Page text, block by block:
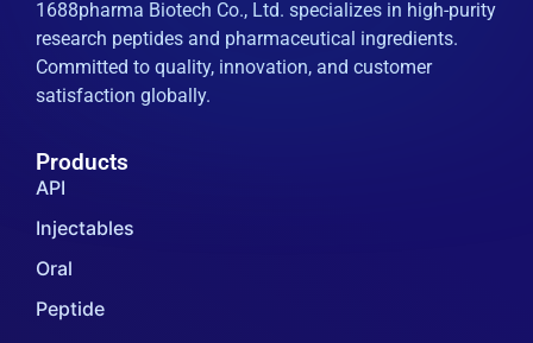
1688pharma Biotech Co., Ltd. specializes in high-purity
research peptides and pharmaceutical ingredients.
Committed to quality, innovation, and customer
satisfaction globally.
Products
API
Injectables
Oral
Peptide